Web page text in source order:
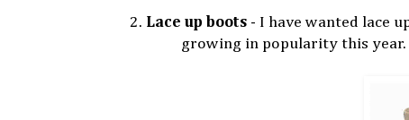
2. Lace up boots- I have wanted lace
growing in popularity this year.